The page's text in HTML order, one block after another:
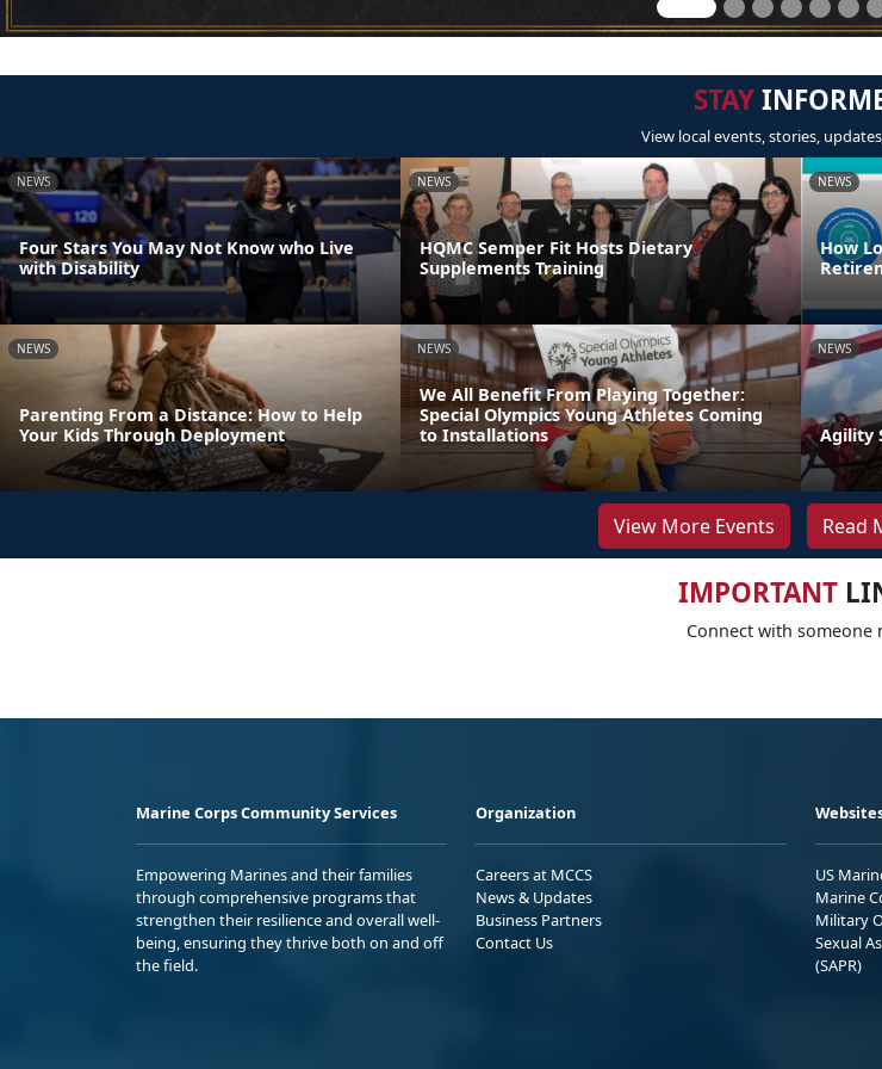
STAY
View local events, stories,
NEWS
Four Stars You May Not Know who Live
with Disability
NEWS
HQMC Semper Fit Hosts Dietary
Supplements Training
NEWS
How
NEWS
Parenting From a Distance: How to Help
Your Kids Through Deployment
NEWS
We All Benefit From Playing Together:
Special Olympics Young Athletes Coming
to Installations
NEWS
Agility
View More Events Read
IMPORTANT
Connect with someone
Marine Corps Community Services
Empowering Marines and their families
through comprehensive programs that
strengthen their resilience and overall well-
being, ensuring they thrive both on and off
the field.
Organization
Careers at MCCS
News & Updates
Business Partners
Contact Us
US
Marine
Military
Sexual
(SAPR)